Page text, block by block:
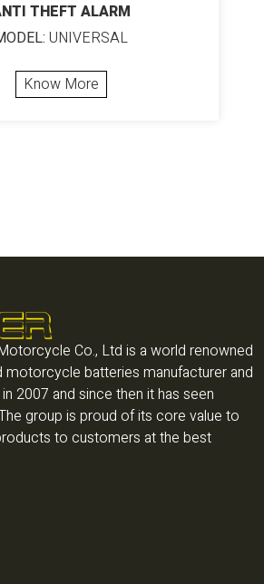
THEFT ALARM
UNIVERSAL
Know More
Co., Ltd is a world renowned
batteries manufacturer and
2007 and since then it has seen
group is proud of its core value to
to customers at the best